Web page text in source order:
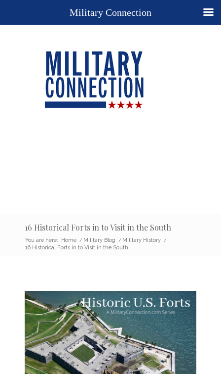
16 Historical Forts in to Visit in the South
You are here: Home / Military Blog / Military History /
16 Historical Forts in to Visit in the South
Military Connection